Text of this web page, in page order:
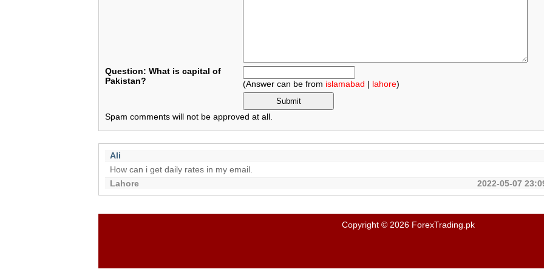
Question: What is capital of
Pakistan?
(Answer can be from islamabad | lahore)
Spam comments will not be approved at all.
Ali
How can i get daily rates in my email.
Lahore
2022-05-07
Copyright © 2026 ForexTrading.pk